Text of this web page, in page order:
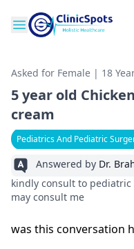
Asked for Female | 18
5 year old
cream
Pediatrics And Pediatric
Answered by Dr.
kindly consult to
may consult me
was this conversation